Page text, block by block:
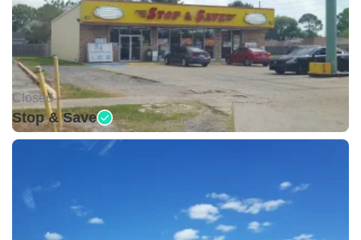
Closed •
Stop & Save